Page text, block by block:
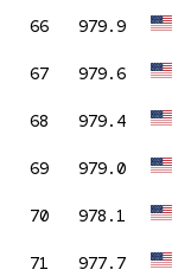
66 979.9
67 979.6
68 979.4
69 979.0
70 978.1
71 977.7